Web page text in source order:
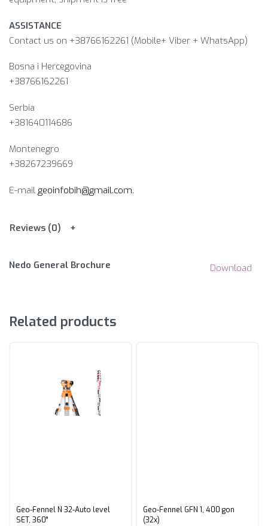
ASSISTANCE
Contact us on +38766162261 (Mobile+ Viber + WhatsApp)
Bosna i Hercegovina​
+38766162261
Serbia
+381640114686
Montenegro
+38267239669
E-mail geoinfobih@gmail.com.
Reviews (0)
Nedo General Brochure Download
Related products
Geo-Fennel N 32-Auto level
SET, 360°
Geo-Fennel GFN 1, 400 gon
(32x)